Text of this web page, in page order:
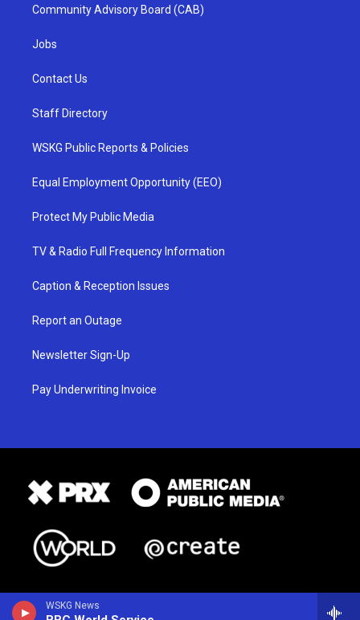
WSKG News
Community Advisory Board (CAB)
Jobs
Contact Us
Staff Directory
WSKG Public Reports & Policies
Equal Employment Opportunity (EEO)
Protect My Public Media
TV & Radio Full Frequency Information
Caption & Reception Issues
Report an Outage
Newsletter Sign-Up
Pay Underwriting Invoice